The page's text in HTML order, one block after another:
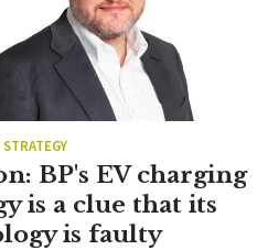
BP's EV charging
is a clue that its
is faulty